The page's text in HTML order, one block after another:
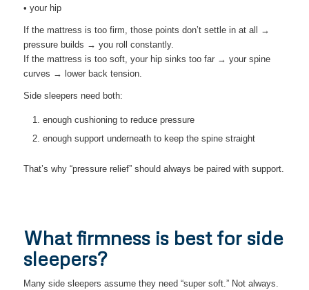
• your hip
If the mattress is too firm, those points don’t settle in at all →
pressure builds → you roll constantly.
If the mattress is too soft, your hip sinks too far → your spine
curves → lower back tension.
Side sleepers need both:
enough cushioning to reduce pressure
enough support underneath to keep the spine straight
That’s why “pressure relief” should always be paired with support.
What firmness is best for side
sleepers?
Many side sleepers assume they need “super soft.” Not always.